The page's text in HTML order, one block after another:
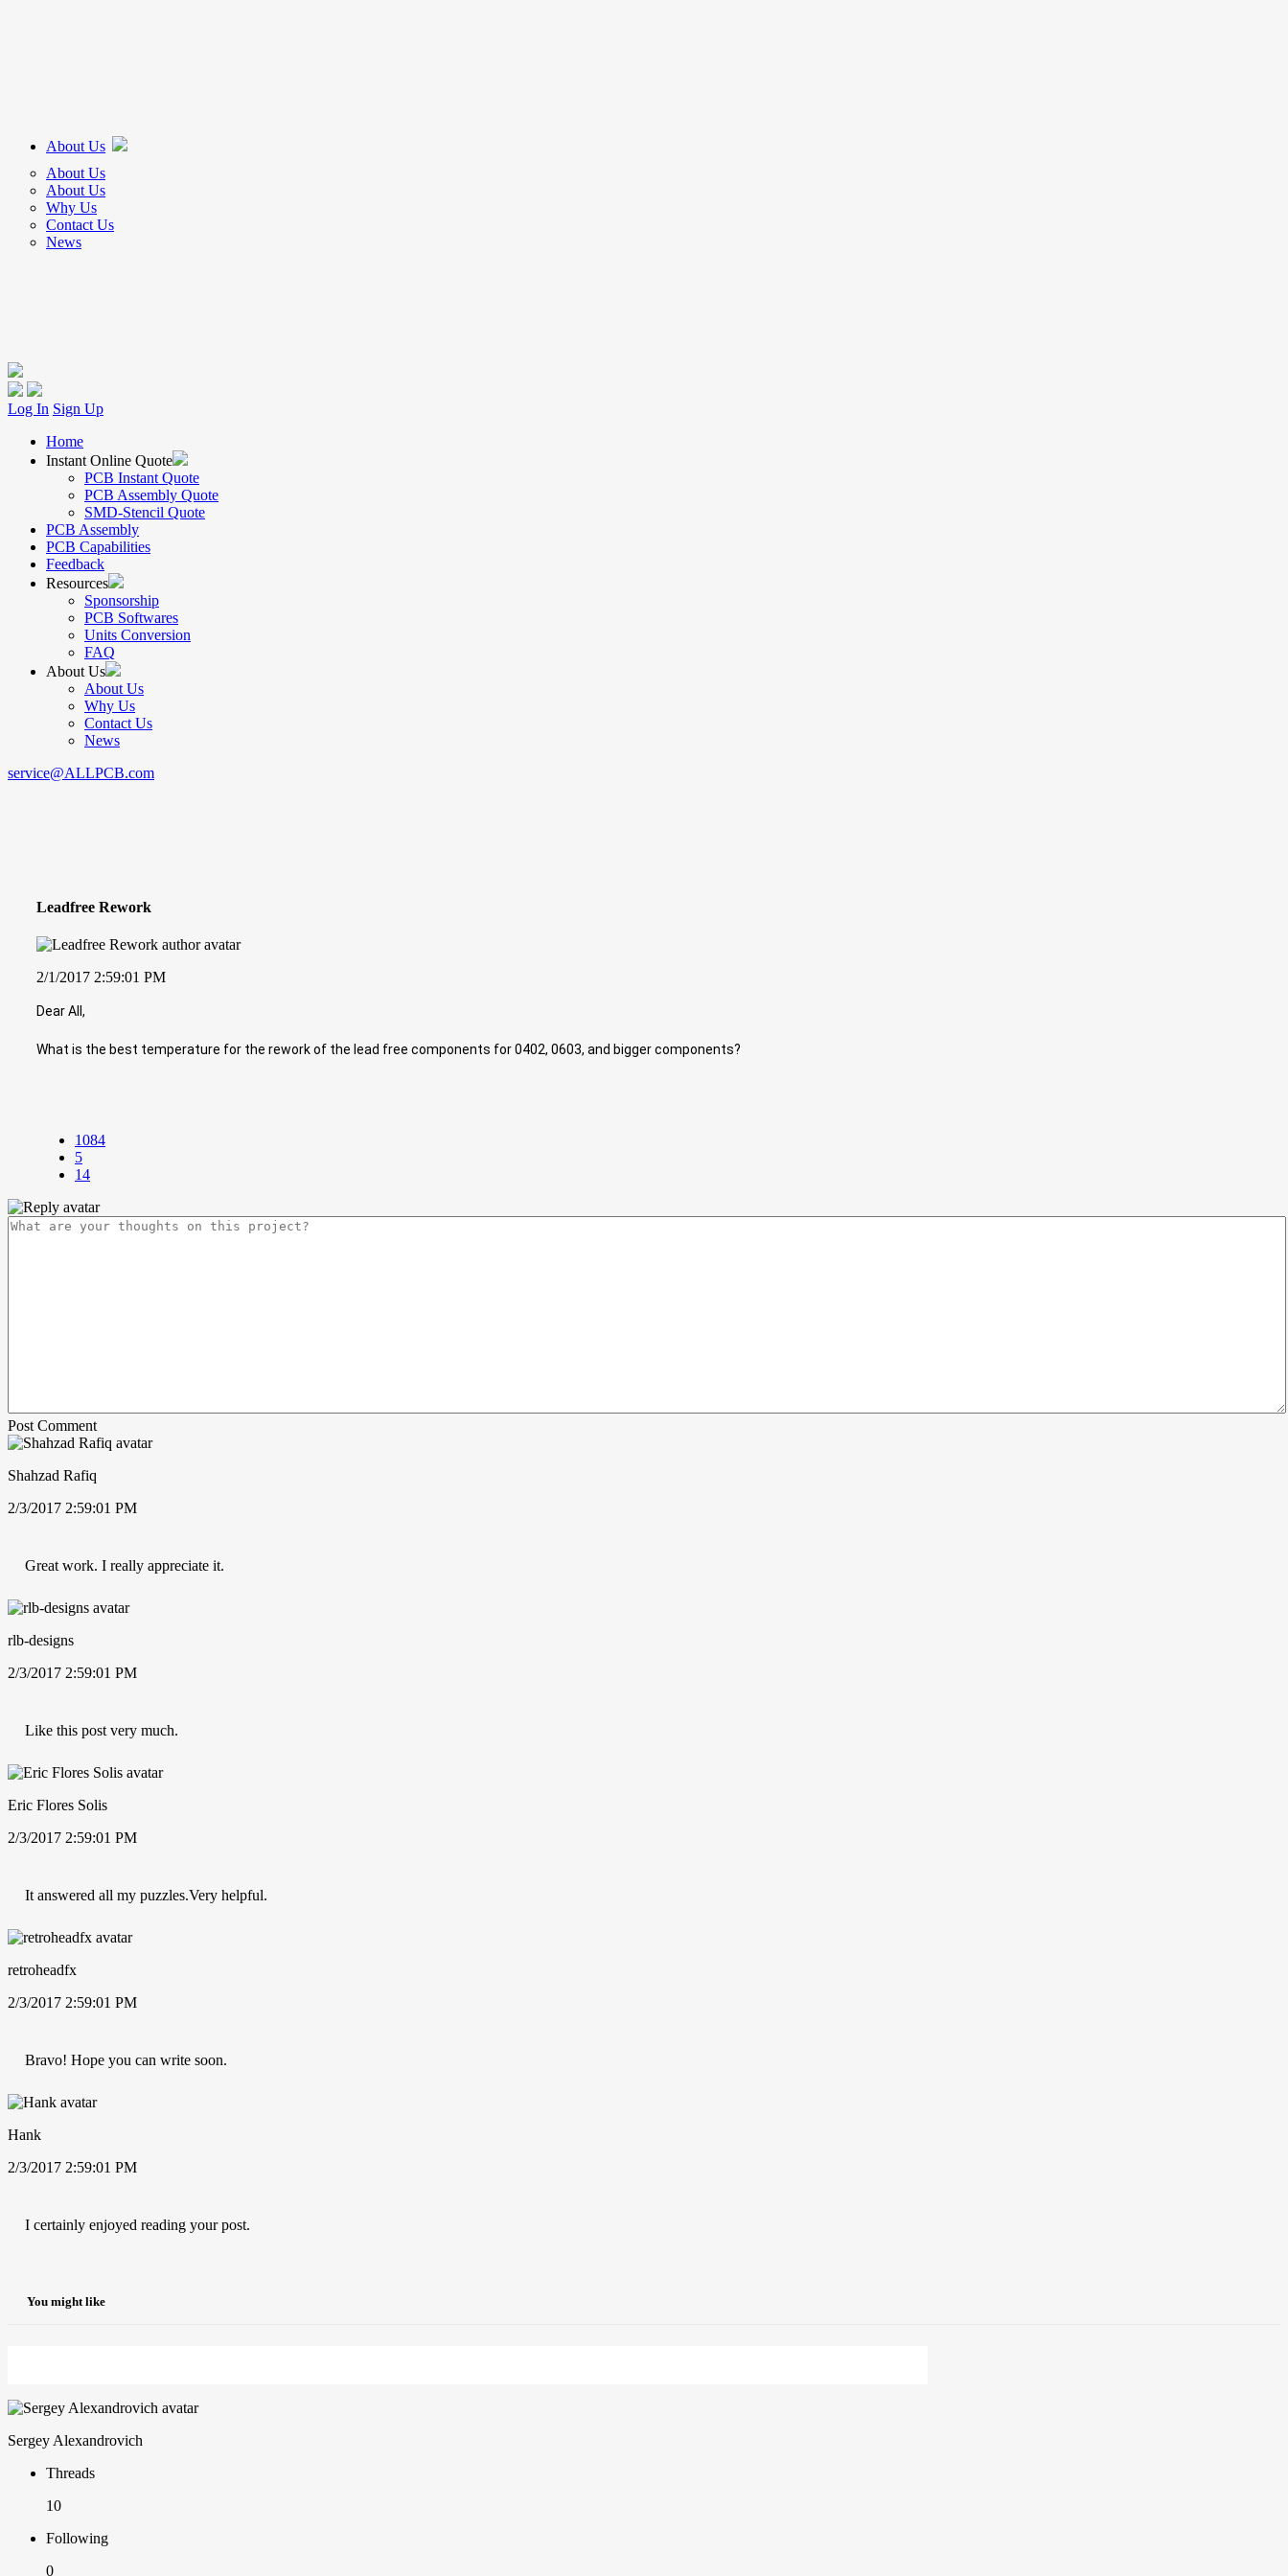
About Us
About Us
About Us
Why Us
Contact Us
News
Log In Sign Up
Home
Instant Online Quote
PCB Instant Quote
PCB Assembly Quote
SMD-Stencil Quote
PCB Assembly
PCB Capabilities
Feedback
Resources
Sponsorship
PCB Softwares
Units Conversion
FAQ
About Us
About Us
Why Us
Contact Us
News
service@ALLPCB.com
Leadfree Rework
2/1/2017 2:59:01 PM
Dear All,
What is the best temperature for the rework of the lead free components for 0402, 0603, and bigger components?
1084
5
14
Post Comment
Shahzad Rafiq
2/3/2017 2:59:01 PM
Great work. I really appreciate it.
rlb-designs
2/3/2017 2:59:01 PM
Like this post very much.
Eric Flores Solis
2/3/2017 2:59:01 PM
It answered all my puzzles.Very helpful.
retroheadfx
2/3/2017 2:59:01 PM
Bravo! Hope you can write soon.
Hank
2/3/2017 2:59:01 PM
I certainly enjoyed reading your post.
You might like
Sergey Alexandrovich
Threads
10
Following
0